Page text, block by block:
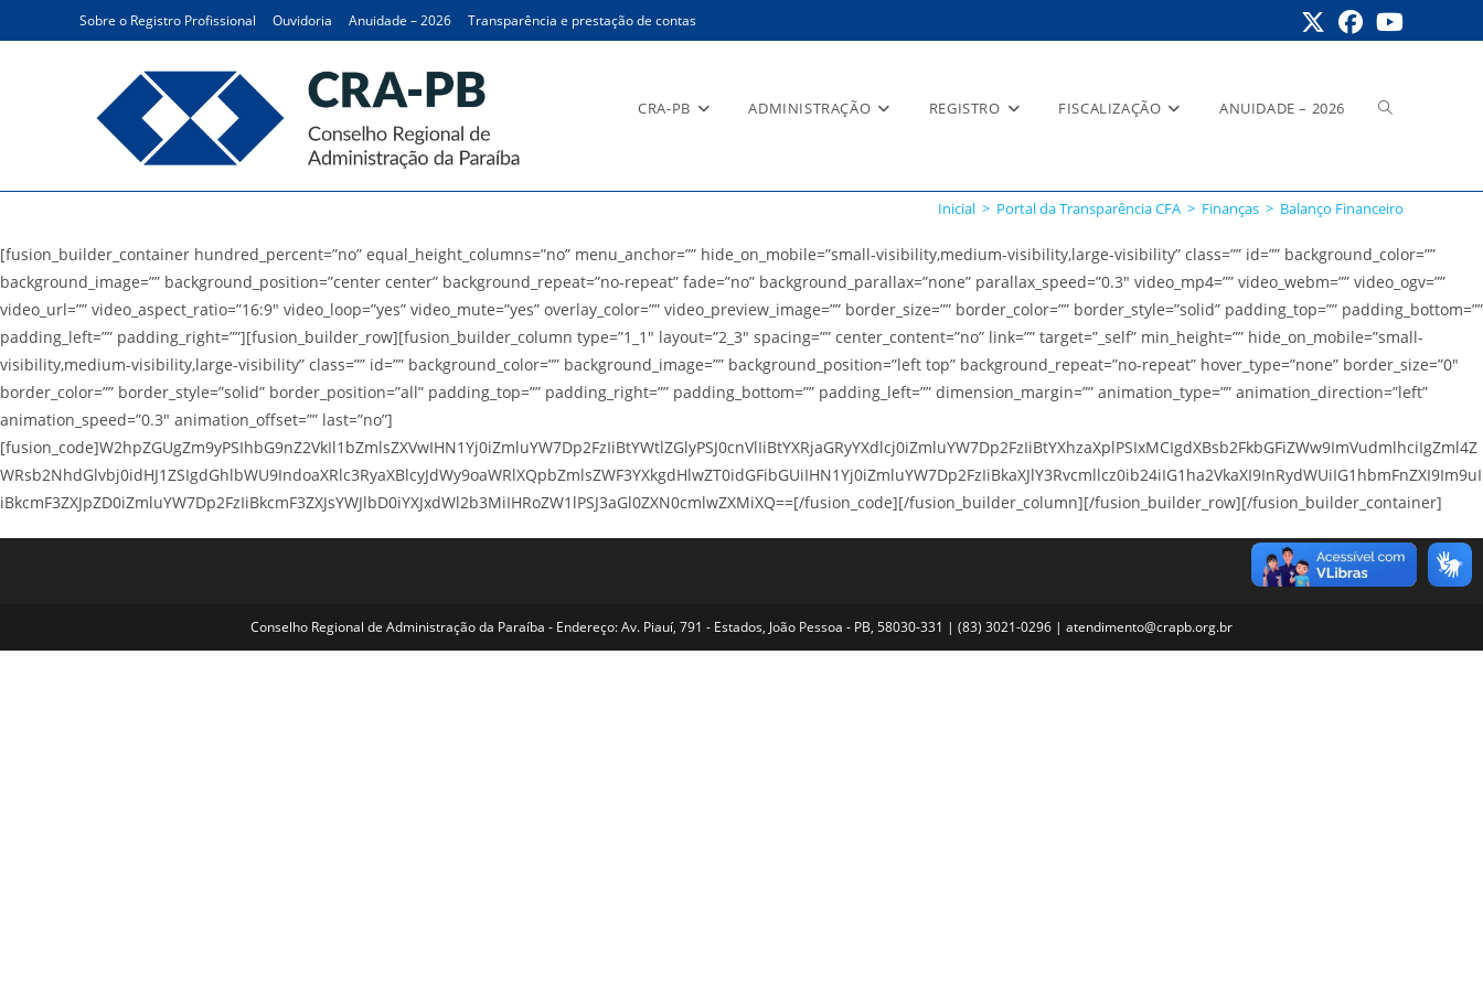
para
Sobre o Registro Profissional Ouvidoria Anuidade – 2026 Transparência e prestação de contas
CRA-PB ADMINISTRAÇÃO REGISTRO FISCALIZAÇÃO ANUIDADE – 2026 Alternar
pesquisa
site
Inicial > Portal da Transparência CFA > Finanças > Balanço Financeiro
[fusion_builder_container hundred_percent=”no” equal_height_columns=”no” menu_anchor=”” hide_on_mobile=”small-visibility,medium-visibility,large-visibility” class=”” id=”” background_color=””
background_image=”” background_position=”center center” background_repeat=”no-repeat” fade=”no” background_parallax=”none” parallax_speed=”0.3″ video_mp4=”” video_webm=”” video_ogv=””
video_url=”” video_aspect_ratio=”16:9″ video_loop=”yes” video_mute=”yes” overlay_color=”” video_preview_image=”” border_size=”” border_color=”” border_style=”solid” padding_top=”” padding_bottom=””
padding_left=”” padding_right=””][fusion_builder_row][fusion_builder_column type=”1_1″ layout=”2_3″ spacing=”” center_content=”no” link=”” target=”_self” min_height=”” hide_on_mobile=”small-
visibility,medium-visibility,large-visibility” class=”” id=”” background_color=”” background_image=”” background_position=”left top” background_repeat=”no-repeat” hover_type=”none” border_size=”0″
border_color=”” border_style=”solid” border_position=”all” padding_top=”” padding_right=”” padding_bottom=”” padding_left=”” dimension_margin=”” animation_type=”” animation_direction=”left”
animation_speed=”0.3″ animation_offset=”” last=”no”]
[fusion_code]W2hpZGUgZm9yPSIhbG9nZ2VkIl1bZmlsZXVwIHN1Yj0iZmluYW7Dp2FzIiBtYWtlZGlyPSJ0cnVlIiBtYXRjaGRyYXdlcj0iZmluYW7Dp2FzIiBtYXhzaXplPSIxMCIgdXBsb2FkbGFiZWw9ImVudmlhciIgZml4Z
WRsb2NhdGlvbj0idHJ1ZSIgdGhlbWU9IndoaXRlc3RyaXBlcyJdWy9oaWRlXQpbZmlsZWF3YXkgdHlwZT0idGFibGUiIHN1Yj0iZmluYW7Dp2FzIiBkaXJlY3Rvcmllcz0ib24iIG1ha2VkaXI9InRydWUiIG1hbmFnZXI9Im9uI
iBkcmF3ZXJpZD0iZmluYW7Dp2FzIiBkcmF3ZXJsYWJlbD0iYXJxdWl2b3MiIHRoZW1lPSJ3aGl0ZXN0cmlwZXMiXQ==[/fusion_code][/fusion_builder_column][/fusion_builder_row][/fusion_builder_container]
Conselho Regional de Administração da Paraíba - Endereço: Av. Piauí, 791 - Estados, João Pessoa - PB, 58030-331 | (83) 3021-0296 | atendimento@crapb.org.br